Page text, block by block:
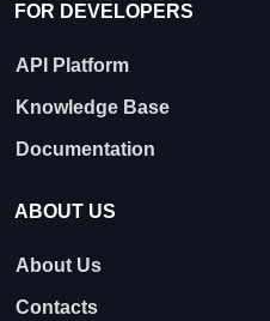
FOR DEVELOPERS
API Platform
Knowledge Base
Documentation
ABOUT US
About Us
Contacts